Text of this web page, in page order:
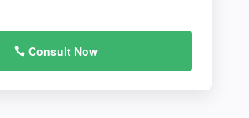
Consult Now